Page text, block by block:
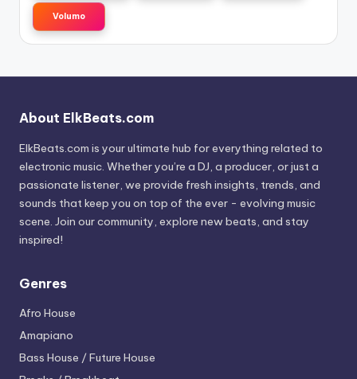
Volumo
About ElkBeats.com
ElkBeats.com is your ultimate hub for everything related to
electronic music. Whether you’re a DJ, a producer, or just a
passionate listener, we provide fresh insights, trends, and
sounds that keep you on top of the ever - evolving music
scene. Join our community, explore new beats, and stay
inspired!
Genres
Afro House
Amapiano
Bass House / Future House